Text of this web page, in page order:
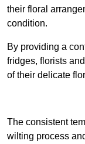
their floral
condition.
By providing a
fridges, florists
of their delicate
The consistent
wilting process